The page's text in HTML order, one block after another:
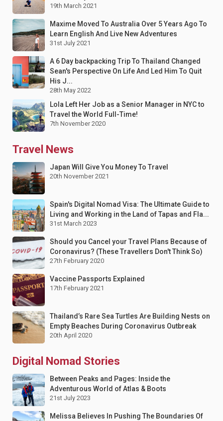
19th March 2021
Maxime Moved To Australia Over 5 Years Ago To
Learn English And Live New Adventures
31st July 2021
A 6 Day backpacking Trip To Thailand Changed
Sean's Perspective On Life And Led Him To Quit
His J...
28th May 2022
Lola Left Her Job as a Senior Manager in NYC to
Travel the World Full-Time!
7th November 2020
Travel News
Japan Will Give You Money To Travel
20th November 2021
Spain's Digital Nomad Visa: The Ultimate Guide to
Living and Working in the Land of Tapas and Fla...
31st March 2023
Should you Cancel your Travel Plans Because of
Coronavirus? (These Travellers Don't Think So)
27th February 2020
Vaccine Passports Explained
17th February 2021
Thailand’s Rare Sea Turtles Are Building Nests on
Empty Beaches During Coronavirus Outbreak
20th April 2020
Digital Nomad Stories
Between Peaks and Pages: Inside the
Adventurous World of Atlas & Boots
21st July 2023
Melissa Believes In Pushing The Boundaries Of